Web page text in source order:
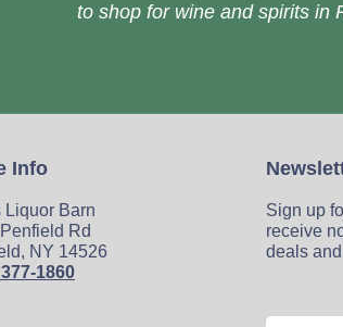
to shop for wine and spirits in
Info
Liquor Barn
Rd
NY 14526
1860
Sign up
receive
deals